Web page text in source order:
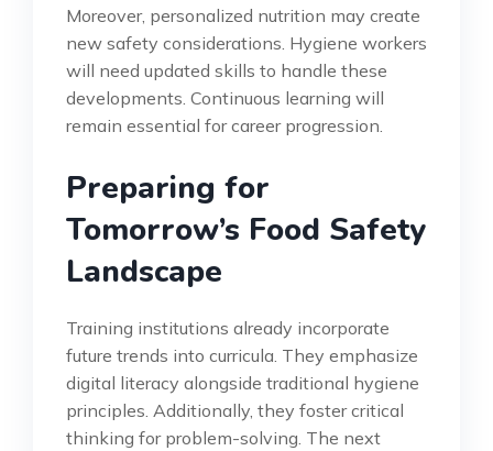
Moreover, personalized nutrition may create
new safety considerations. Hygiene workers
will need updated skills to handle these
developments. Continuous learning will
remain essential for career progression.
Preparing for
Tomorrow’s Food Safety
Landscape
Training institutions already incorporate
future trends into curricula. They emphasize
digital literacy alongside traditional hygiene
principles. Additionally, they foster critical
thinking for problem-solving. The next